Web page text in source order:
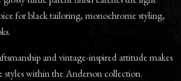
for black tailoring, monochrome styling,
and vintage-inspired attitude makes
within the Anderson collection.